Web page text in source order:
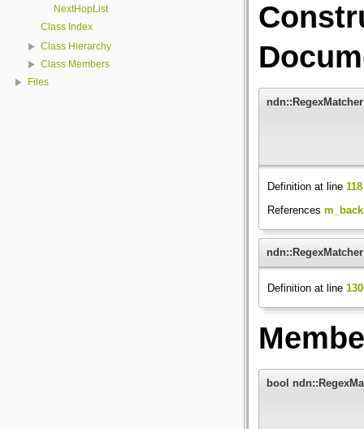
NextHopList
Class Index
Class Hierarchy
Class Members
Files
Definition at line 118
References
Definition at line 130
bool